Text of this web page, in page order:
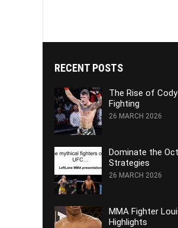
RECENT POSTS
The Rise of
Fighting
26 MARCH 2026
Dominate the
Strategies
26 MARCH 2026
MMA Fighter
Highlights